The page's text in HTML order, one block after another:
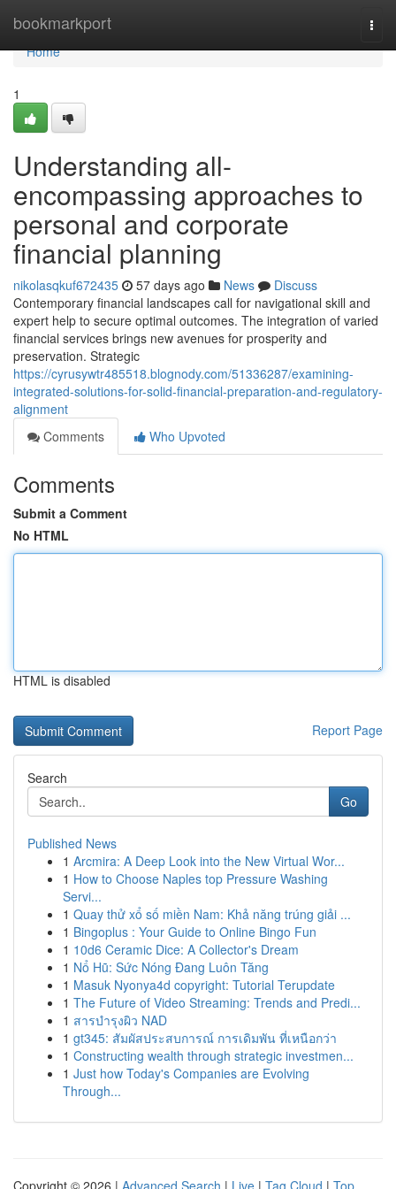
bookmarkport
Home
Home
1
Understanding all-
encompassing approaches to
personal and corporate
financial planning
nikolasqkuf672435 57 days ago News
Discuss
Contemporary financial landscapes call for navigational skill and
expert help to secure optimal outcomes. The integration of varied
financial services brings new avenues for prosperity and
preservation. Strategic
https://cyrusywtr485518.blognody.com/51336287/examining-
integrated-solutions-for-solid-financial-preparation-and-regulatory-
alignment
Comments
Who Upvoted
Comments
Submit a Comment
No HTML
HTML is disabled
Report Page
Search
Go
Published News
1 Arcmira: A Deep Look into the New Virtual Wor...
1 How to Choose Naples top Pressure Washing
Servi...
1 Quay thử xổ số miền Nam: Khả năng trúng giải ...
1 Bingoplus : Your Guide to Online Bingo Fun
1 10d6 Ceramic Dice: A Collector's Dream
1 Nổ Hũ: Sức Nóng Đang Luôn Tăng
1 Masuk Nyonya4d copyright: Tutorial Terupdate
1 The Future of Video Streaming: Trends and Predi...
1 สารบำรุงผิว NAD
1 gt345: สัมผัสประสบการณ์ การเดิมพัน ที่เหนือกว่า
1 Constructing wealth through strategic investmen...
1 Just how Today's Companies are Evolving
Through...
Copyright © 2026 | Advanced Search | Live | Tag Cloud | Top